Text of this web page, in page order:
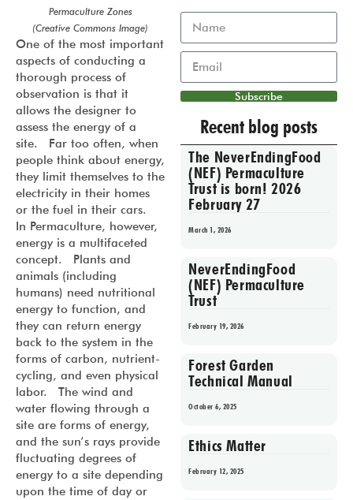
Permaculture Zones
(Creative Commons Image)
One of the most important
aspects of conducting a
thorough process of
observation is that it
allows the designer to
assess the energy of a
site. Far too often, when
people think about energy,
they limit themselves to the
electricity in their homes
or the fuel in their cars.
In Permaculture, however,
energy is a multifaceted
concept. Plants and
animals (including
humans) need nutritional
energy to function, and
they can return energy
back to the system in the
forms of carbon, nutrient-
cycling, and even physical
labor. The wind and
water flowing through a
site are forms of energy,
and the sun’s rays provide
fluctuating degrees of
energy to a site depending
upon the time of day or
Subscribe
Recent blog posts
The NeverEndingFood
(NEF) Permaculture
Trust is born! 2026
February 27
March 1, 2026
NeverEndingFood
(NEF) Permaculture
Trust
February 19, 2026
Forest Garden
Technical Manual
October 6, 2025
Ethics Matter
February 12, 2025